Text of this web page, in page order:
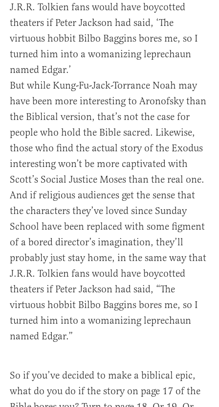
J.R.R. Tolkien fans would have boycotted
theaters if Peter Jackson had said, ‘The
virtuous hobbit Bilbo Baggins bores me, so I
turned him into a womanizing leprechaun
named Edgar.’
But while Kung-Fu-Jack-Torrance Noah may
have been more interesting to Aronofsky than
the Biblical version, that’s not the case for
people who hold the Bible sacred. Likewise,
those who find the actual story of the Exodus
interesting won’t be more captivated with
Scott’s Social Justice Moses than the real one.
And if religious audiences get the sense that
the characters they’ve loved since Sunday
School have been replaced with some figment
of a bored director’s imagination, they’ll
probably just stay home, in the same way that
J.R.R. Tolkien fans would have boycotted
theaters if Peter Jackson had said, “The
virtuous hobbit Bilbo Baggins bores me, so I
turned him into a womanizing leprechaun
named Edgar.”
So if you’ve decided to make a biblical epic,
what do you do if the story on page 17 of the